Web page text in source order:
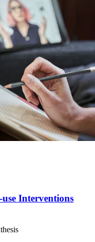
Interventions